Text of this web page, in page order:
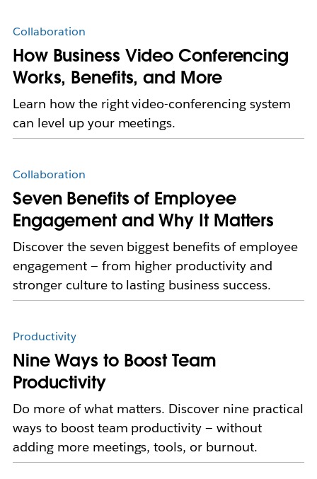
Collaboration
How Business Video Conferencing
Works, Benefits, and More
Learn how the right video-conferencing system
can level up your meetings.
Collaboration
Seven Benefits of Employee
Engagement and Why It Matters
Discover the seven biggest benefits of employee
engagement — from higher productivity and
stronger culture to lasting business success.
Productivity
Nine Ways to Boost Team
Productivity
Do more of what matters. Discover nine practical
ways to boost team productivity — without
adding more meetings, tools, or burnout.